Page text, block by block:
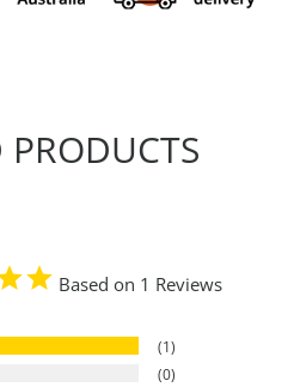
PRODUCTS
Based on 1 Reviews
1
0